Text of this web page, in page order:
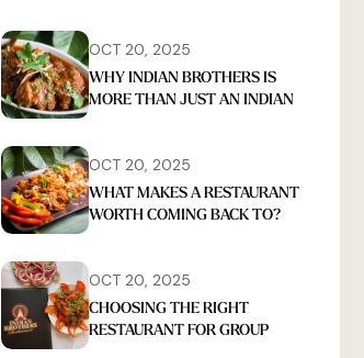
OCT 20, 2025
WHY INDIAN BROTHERS IS
MORE THAN JUST AN INDIAN
OCT 20, 2025
WHAT MAKES A RESTAURANT
WORTH COMING BACK TO?
OCT 20, 2025
CHOOSING THE RIGHT
RESTAURANT FOR GROUP